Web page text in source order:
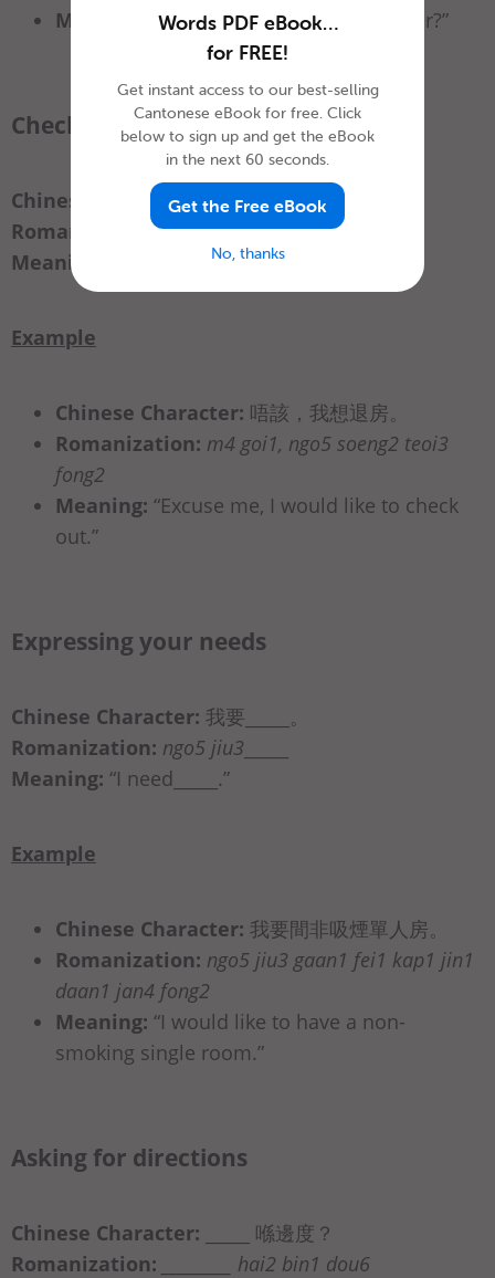
Meaning:
“Can I use the business center?”
Checking out
Chinese Character:退房
Romanization:teoi3 fong2
Meaning:
Example
Chinese Character: 唔該，我想退房。
Romanization: m4 goi1, ngo5 soeng2 teoi3
fong2
Meaning: “Excuse me, I would like to check
out.”
Expressing your needs
Chinese Character: 我要_____。
Romanization: ngo5 jiu3
Meaning: “I need_____.”
Example
Chinese Character: 我要間非吸煙單⼈房。
Romanization: ngo5 jiu3 gaan1 fei1 kap1 jin1
daan1 jan4 fong2
Meaning: “I would like to have a non-
smoking single room.”
Asking for directions
Chinese Character:
_____ 喺邊度？
Romanization:
_________ hai2 bin1 dou6
Words PDF eBook…
for FREE!
Get instant access to our best-selling
Cantonese eBook for free. Click
below to sign up and get the eBook
in the next 60 seconds.
Get the Free eBook
No, thanks